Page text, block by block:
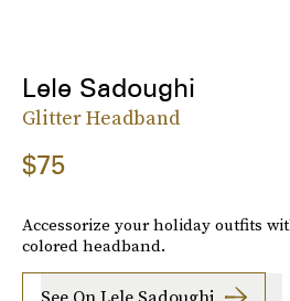
Lele Sadoughi
Glitter Headband
$75
Accessorize your holiday outfits
colored headband.